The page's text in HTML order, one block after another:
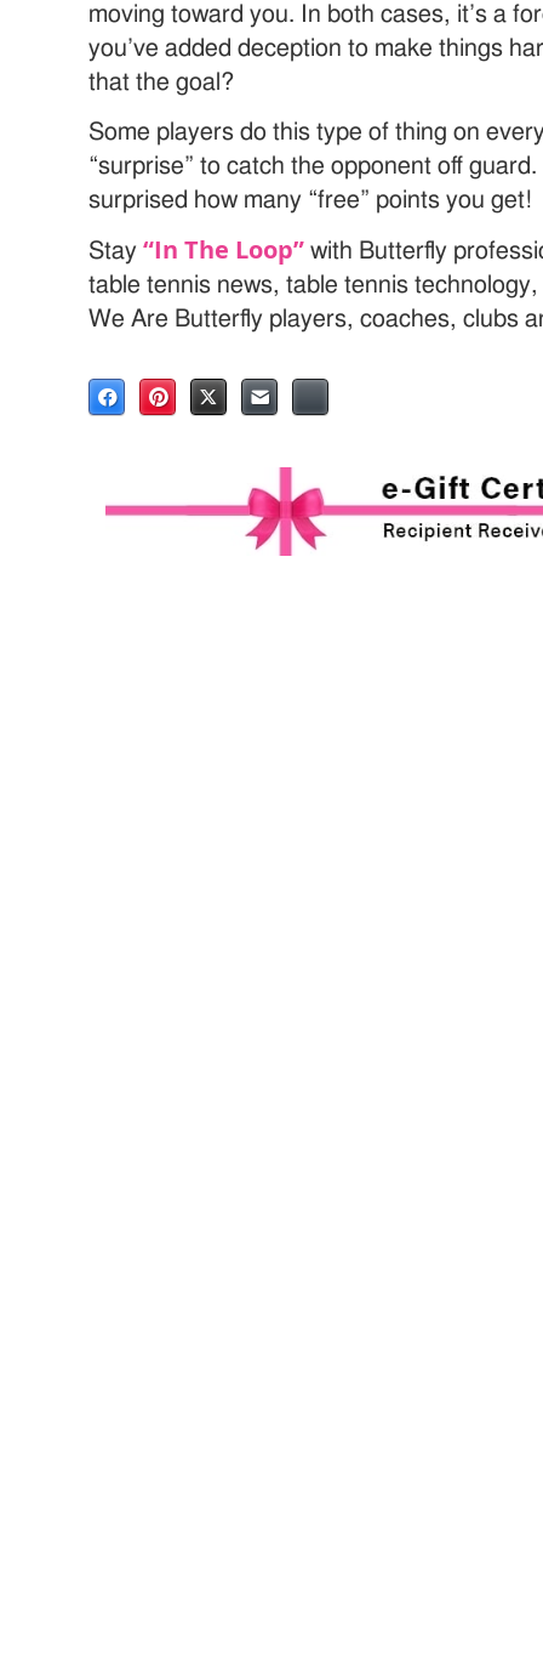
moving toward you. In both cases, it’s a
you’ve added deception to make things
that the goal?
Some players do this type of thing on
“surprise” to catch the opponent off
surprised how many “free” points you get!
Stay“In The Loop” with Butterfly
table tennis news, table tennis
We Are Butterfly players, coaches, clubs